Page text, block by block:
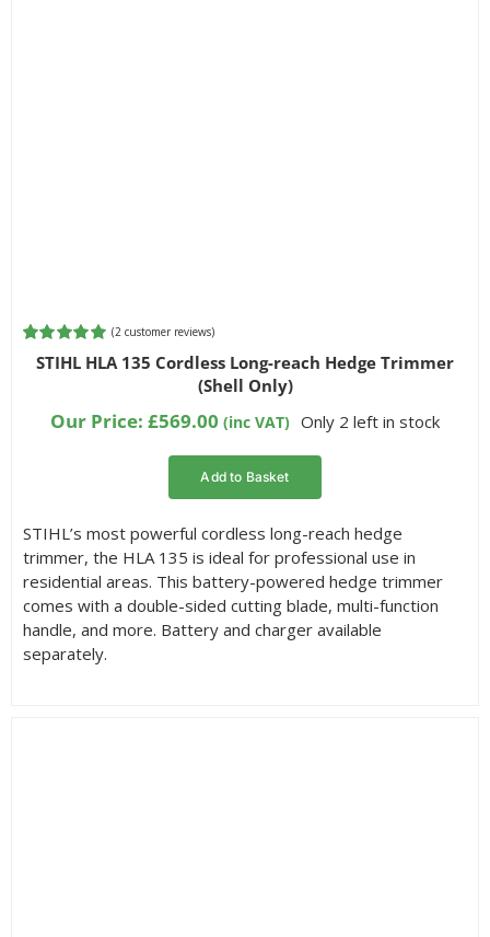
Rated5.00
out of 5
ratings
(2 customer reviews)
STIHL HLA 135 Cordless Long-reach Hedge Trimmer
(Shell Only)
Our Price: £569.00 (inc VAT) Only 2 left in stock
Add to Basket
STIHL’s most powerful cordless long-reach hedge
trimmer, the HLA 135 is ideal for professional use in
residential areas. This battery-powered hedge trimmer
comes with a double-sided cutting blade, multi-function
handle, and more. Battery and charger available
separately.